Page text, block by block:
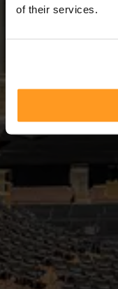
of their services.